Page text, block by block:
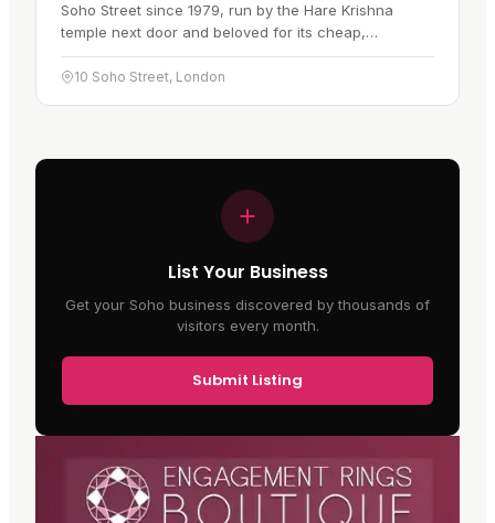
Soho Street since 1979, run by the Hare Krishna
temple next door and beloved for its cheap,
generous, karma-free cooking. It is one of Soho's
genuine institutions, a…
10 Soho Street, London
List Your Business
Get your Soho business discovered by thousands of
visitors every month.
Submit Listing